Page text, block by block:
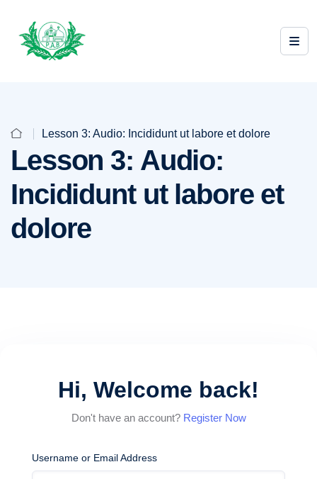
Lesson 3: Audio: Incididunt ut labore et dolore
Lesson 3: Audio:
Incididunt ut labore et
dolore
Hi, Welcome back!
Don't have an account? Register Now
Username or Email Address